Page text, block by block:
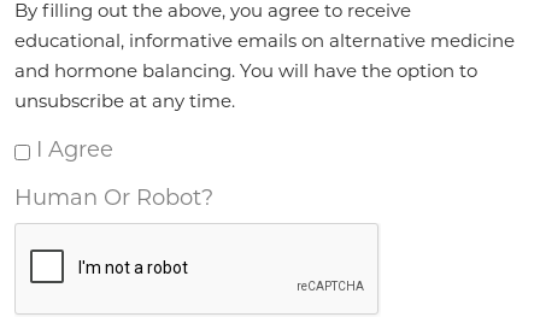
By filling out the above, you agree to receive
educational, informative emails on alternative medicine
and hormone balancing. You will have the option to
unsubscribe at any time.
I Agree
Human Or Robot?